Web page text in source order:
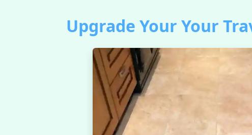
Upgrade Your Your